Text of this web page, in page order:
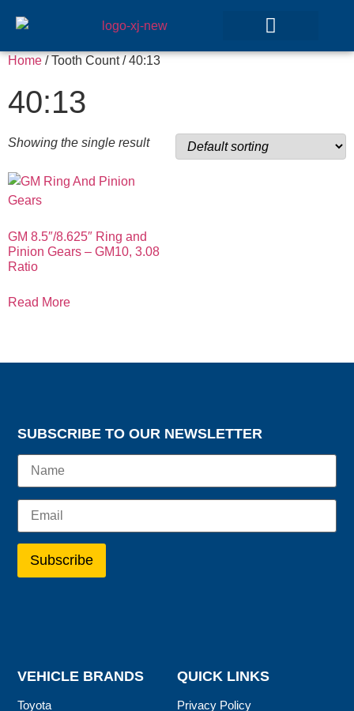
Home / Tooth Count / 40:13
40:13
Showing the single result
GM 8.5″/8.625″ Ring and
Pinion Gears – GM10, 3.08
Ratio
Read More
QUICK LINKS
Privacy Policy
VEHICLE BRANDS
Toyota
SUBSCRIBE TO OUR NEWSLETTER